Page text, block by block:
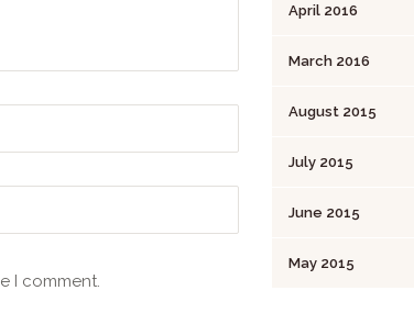
I comment.
April 2016
March 2016
August 2015
July 2015
June 2015
May 2015